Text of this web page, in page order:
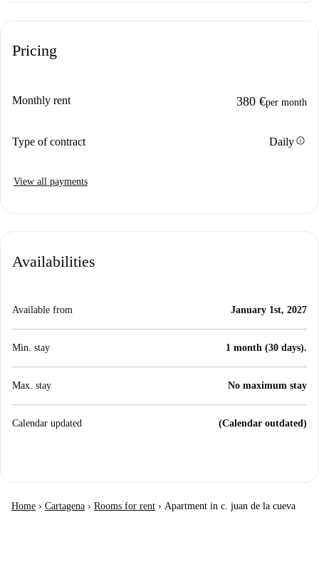
Pricing
Monthly rent 380 €per month
Type of contract Dailyinfo
View all payments
Availabilities
Available from January 1st, 2027
Min. stay 1 month (30 days).
Max. stay No maximum stay
Calendar updated (Calendar outdated)
Home › Cartagena › Rooms for rent › Apartment in c. juan de la cueva